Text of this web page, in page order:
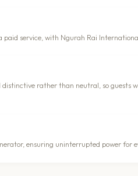
paid service, with Ngurah Rai
rather than neutral, so guests
ensuring uninterrupted power for